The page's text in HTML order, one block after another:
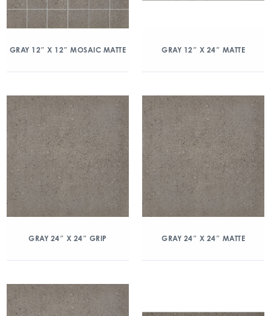
GRAY 12″ X 12″ MOSAIC MATTE GRAY 12″ X 24″ MATTE
GRAY 24″ X 24″ GRIP GRAY 24″ X 24″ MATTE